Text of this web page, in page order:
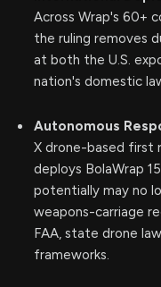
Across Wrap's 60+
the ruling removes
at both the U.S.
nation's domestic
Autonomous
X drone-based first
deploys BolaWrap
potentially may no
weapons-carriage
FAA, state drone
frameworks.